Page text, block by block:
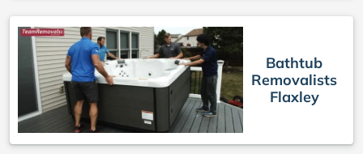
Bathtub
Removalists
Flaxley